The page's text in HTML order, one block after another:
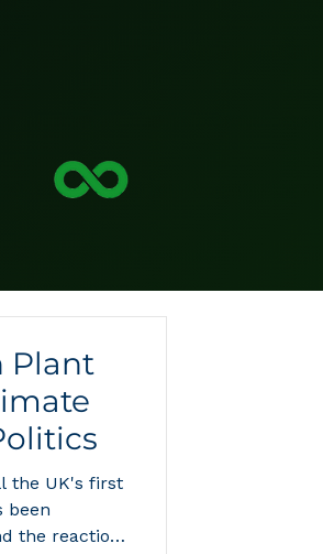
Plant
the UK's first
been
the reaction